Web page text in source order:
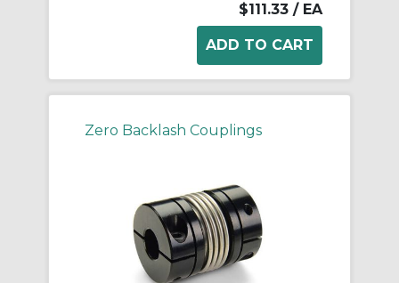
$111.33 / EA
Zero Backlash Couplings